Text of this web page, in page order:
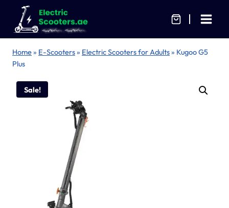
content
Home» E-Scooters» Electric Scooters for Adults» Kugoo G5
Plus
Sale!